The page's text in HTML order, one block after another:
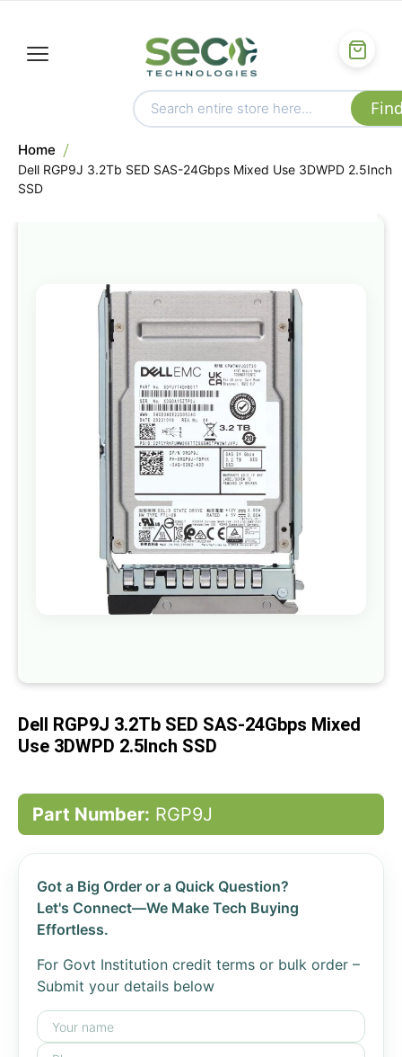
Home
Dell RGP9J 3.2Tb SED SAS-24Gbps Mixed Use 3DWPD 2.5Inch
SSD
Skip
the
of
the
images
gallery
beginning
the
images
Dell RGP9J 3.2Tb SED SAS-24Gbps Mixed
Use 3DWPD 2.5Inch SSD
Part Number: RGP9J
Got a Big Order or a Quick Question?
Let's Connect—We Make Tech Buying
Effortless.
For Govt Institution credit terms or bulk order –
Submit your details below